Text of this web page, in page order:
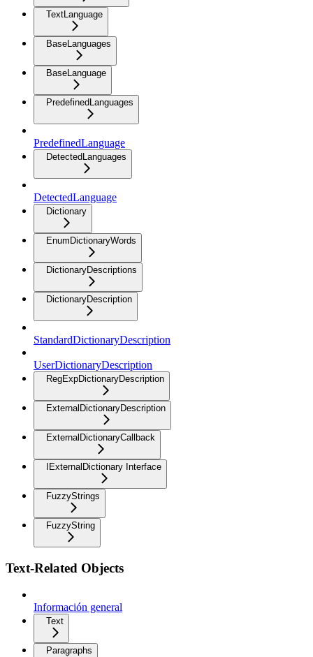
TextLanguage
BaseLanguages
BaseLanguage
PredefinedLanguages
PredefinedLanguage
DetectedLanguages
DetectedLanguage
Dictionary
EnumDictionaryWords
DictionaryDescriptions
DictionaryDescription
StandardDictionaryDescription
UserDictionaryDescription
RegExpDictionaryDescription
ExternalDictionaryDescription
ExternalDictionaryCallback
IExternalDictionary Interface
FuzzyStrings
FuzzyString
Text-Related Objects
Información general
Text
Paragraphs